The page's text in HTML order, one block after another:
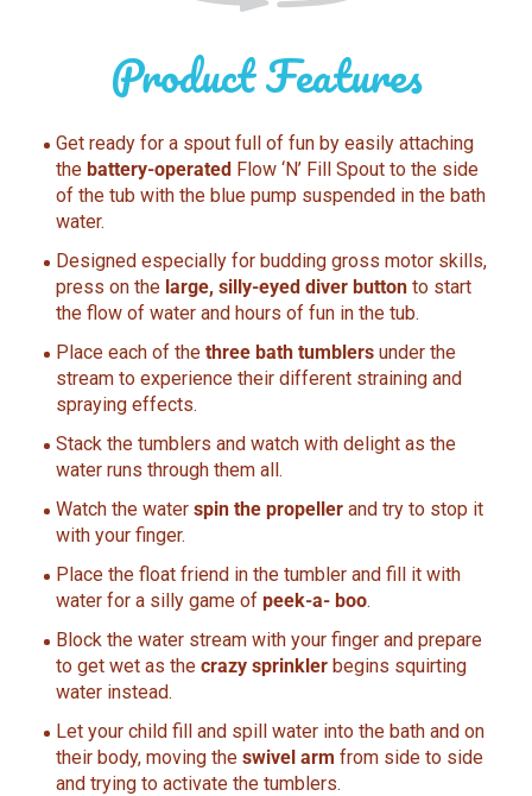
ProductFeatures
Get ready for a spout full of fun by easily attaching
the battery-operated Flow ‘N’ Fill Spout to the side
of the tub with the blue pump suspended in the bath
water.
Designed especially for budding gross motor skills,
press on the large, silly-eyed diver button to start
the flow of water and hours of fun in the tub.
Place each of the three bath tumblers under the
stream to experience their different straining and
spraying effects.
Stack the tumblers and watch with delight as the
water runs through them all.
Watch the water spin the propeller and try to stop it
with your finger.
Place the float friend in the tumbler and fill it with
water for a silly game of peek-a- boo.
Block the water stream with your finger and prepare
to get wet as the crazy sprinkler begins squirting
water instead.
Let your child fill and spill water into the bath and on
their body, moving the swivel arm from side to side
and trying to activate the tumblers.